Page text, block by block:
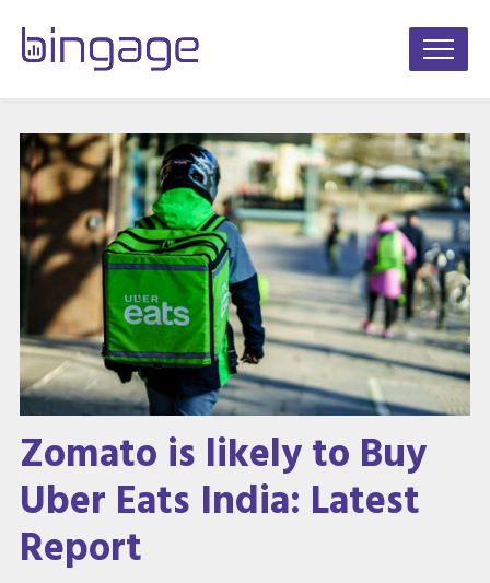
Zomato is likely to Buy
Uber Eats India: Latest
Report